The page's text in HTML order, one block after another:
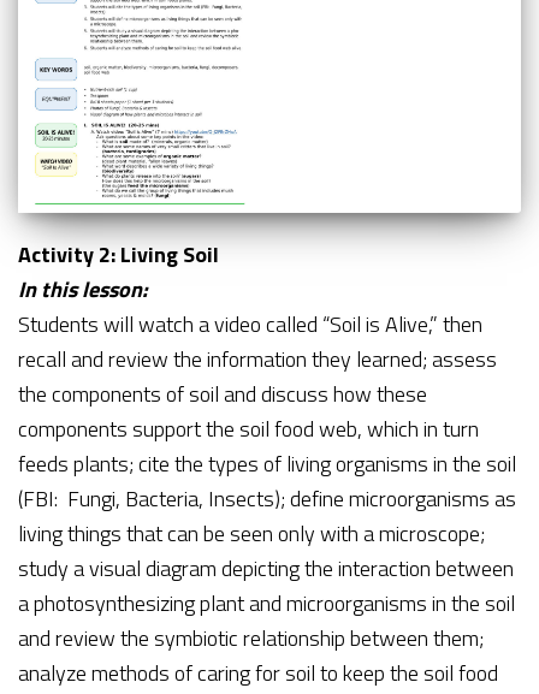
Activity 2: Living Soil
In this lesson:
Students will watch a video called “Soil is Alive,” then
recall and review the information they learned; assess
the components of soil and discuss how these
components support the soil food web, which in turn
feeds plants; cite the types of living organisms in the soil
(FBI: Fungi, Bacteria, Insects); define microorganisms as
living things that can be seen only with a microscope;
study a visual diagram depicting the interaction between
a photosynthesizing plant and microorganisms in the soil
and review the symbiotic relationship between them;
analyze methods of caring for soil to keep the soil food